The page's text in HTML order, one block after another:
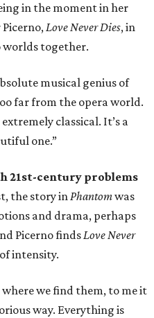
in the moment in her
Love Never Dies, in
worlds together.
musical genius of
far from the opera world.
extremely classical. It’s a
one.”
21st-century problems
the story inPhantomwas
and drama, perhaps
Picerno findsLove Never
intensity.
we find them, to me it
way. Everything is